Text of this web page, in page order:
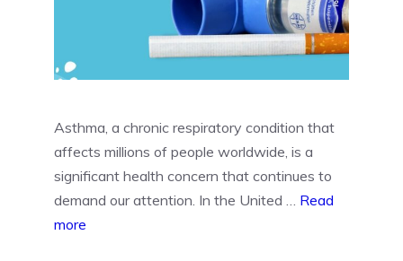
Asthma, a chronic respiratory condition that
affects millions of people worldwide, is a
significant health concern that continues to
demand our attention. In the United … Read
more